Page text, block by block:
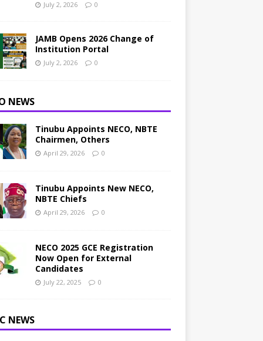
July 2, 2026 0
JAMB Opens 2026 Change of
Institution Portal
July 2, 2026 0
NEWS
Tinubu Appoints NECO, NBTE
Chairmen, Others
April 29, 2026 0
Tinubu Appoints New NECO,
NBTE Chiefs
April 29, 2026 0
NECO 2025 GCE Registration
Now Open for External
Candidates
July 22, 2025 0
NEWS